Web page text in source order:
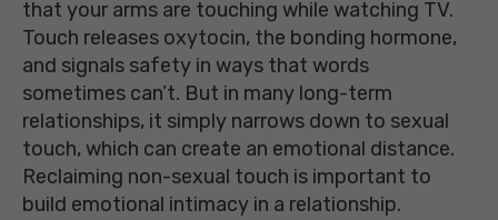
that your arms are touching while watching TV.
Touch releases oxytocin, the bonding hormone,
and signals safety in ways that words
sometimes can’t. But in many long-term
relationships, it simply narrows down to sexual
touch, which can create an emotional distance.
Reclaiming non-sexual touch is important to
build emotional intimacy in a relationship.